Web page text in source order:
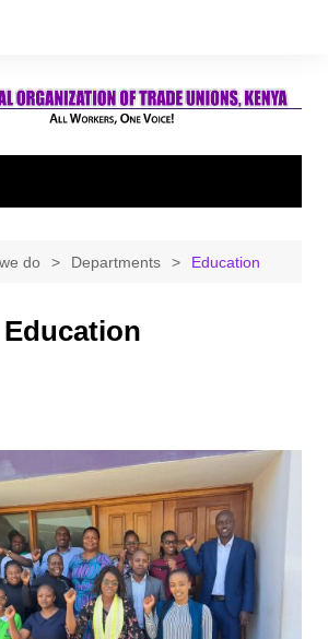
do Departments Education
Education